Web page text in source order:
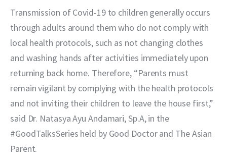
Transmission of Covid-19 to children generally occurs
through adults around them who do not comply with
local health protocols, such as not changing clothes
and washing hands after activities immediately upon
returning back home. Therefore, “Parents must
remain vigilant by complying with the health protocols
and not inviting their children to leave the house first,”
said Dr. Natasya Ayu Andamari, Sp.A, in the
#GoodTalksSeries held by Good Doctor and The Asian
Parent.